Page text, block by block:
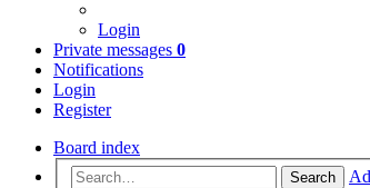
Login
Private messages 0
Notifications
Login
Register
Board index
Search